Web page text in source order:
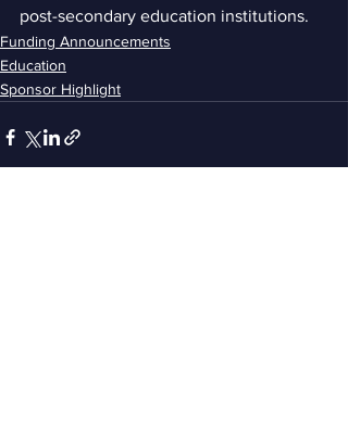
post-secondary education institutions.
Funding Announcements
Education
Sponsor Highlight